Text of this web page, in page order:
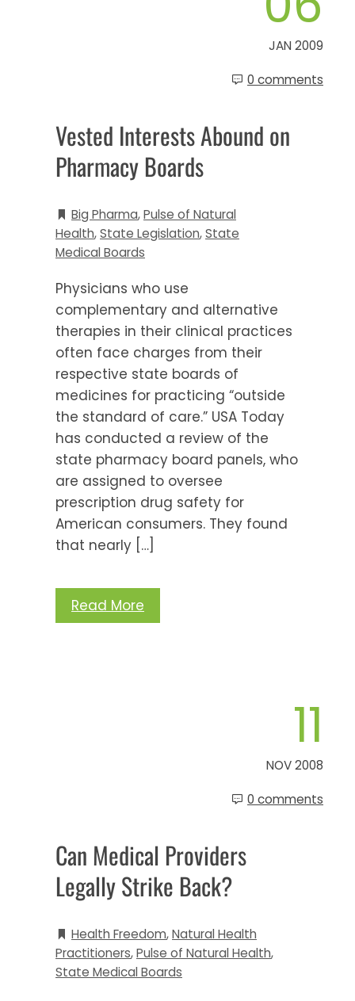
JAN 2009
0 comments
Vested Interests Abound on
Pharmacy Boards
Big Pharma,Pulse of Natural
Health,State Legislation,State
Medical Boards
Physicians who use
complementary and alternative
therapies in their clinical practices
often face charges from their
respective state boards of
medicines for practicing “outside
the standard of care.” USA Today
has conducted a review of the
state pharmacy board panels, who
are assigned to oversee
prescription drug safety for
American consumers. They found
that nearly […]
Read More
11
NOV 2008
0 comments
Can Medical Providers
Legally Strike Back?
Health Freedom,Natural Health
Practitioners,Pulse of Natural Health,
State Medical Boards